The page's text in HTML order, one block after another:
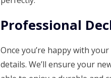
Professional
Once you’re happy with
details. We’ll ensure your